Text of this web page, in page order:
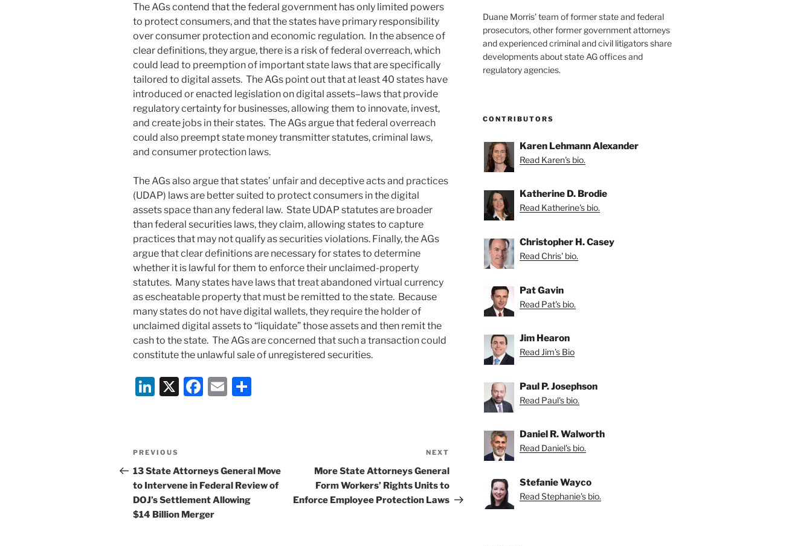
The AGs contend that the federal government has only limited powers
to protect consumers, and that the states have primary responsibility
over consumer protection and economic regulation. In the absence of
clear definitions, they argue, there is a risk of federal overreach, which
could lead to preemption of important state laws that are specifically
tailored to digital assets. The AGs point out that at least 40 states have
introduced or enacted legislation on digital assets–laws that provide
regulatory certainty for businesses, allowing them to innovate, invest,
and create jobs in their states. The AGs argue that federal overreach
could also preempt state money transmitter statutes, criminal laws,
and consumer protection laws.
The AGs also argue that states’ unfair and deceptive acts and practices
(UDAP) laws are better suited to protect consumers in the digital
assets space than any federal law. State UDAP statutes are broader
than federal securities laws, they claim, allowing states to capture
practices that may not qualify as securities violations. Finally, the AGs
argue that clear definitions are necessary for states to determine
whether it is lawful for them to enforce their unclaimed-property
statutes. Many states have laws that treat abandoned virtual currency
as escheatable property that must be remitted to the state. Because
many states do not have digital wallets, they require the holder of
unclaimed digital assets to “liquidate” those assets and then remit the
cash to the state. The AGs are concerned that such a transaction could
constitute the unlawful sale of unregistered securities.
Li
e
dI
n
X
F
b
o
o
k
E
Post
navigation
Previous
Post
PREVIOUS
13 State Attorneys General Move
to Intervene in Federal Review of
DOJ’s Settlement Allowing
$14 Billion Merger
Post
NEXT
More State Attorneys General
Form Workers’ Rights Units to
Enforce Employee Protection Laws
Duane Morris’ team of former state and federal
prosecutors, other former government attorneys
and experienced criminal and civil litigators share
developments about state AG offices and
regulatory agencies.
CONTRIBUTORS
Karen Lehmann Alexander
Read Karen's bio.
Katherine D. Brodie
Read Katherine's bio.
Christopher H. Casey
Read Chris' bio.
Pat Gavin
Read Pat's bio.
Jim Hearon
Read Jim's Bio
Paul P. Josephson
Read Paul's bio.
Daniel R. Walworth
Read Daniel's bio.
Stefanie Wayco
Read Stephanie's bio.